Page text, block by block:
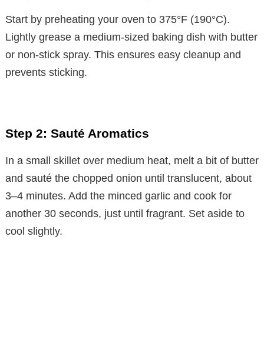
V
i
e
o
Start by preheating your oven to 375°F (190°C).
Lightly grease a medium-sized baking dish with butter
or non-stick spray. This ensures easy cleanup and
prevents sticking.
Step 2: Sauté Aromatics
In a small skillet over medium heat, melt a bit of butter
and sauté the chopped onion until translucent, about
3–4 minutes. Add the minced garlic and cook for
another 30 seconds, just until fragrant. Set aside to
cool slightly.